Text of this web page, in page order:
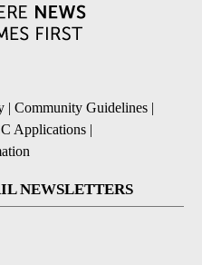
| Community Guidelines |
Applications |
NEWSLETTERS